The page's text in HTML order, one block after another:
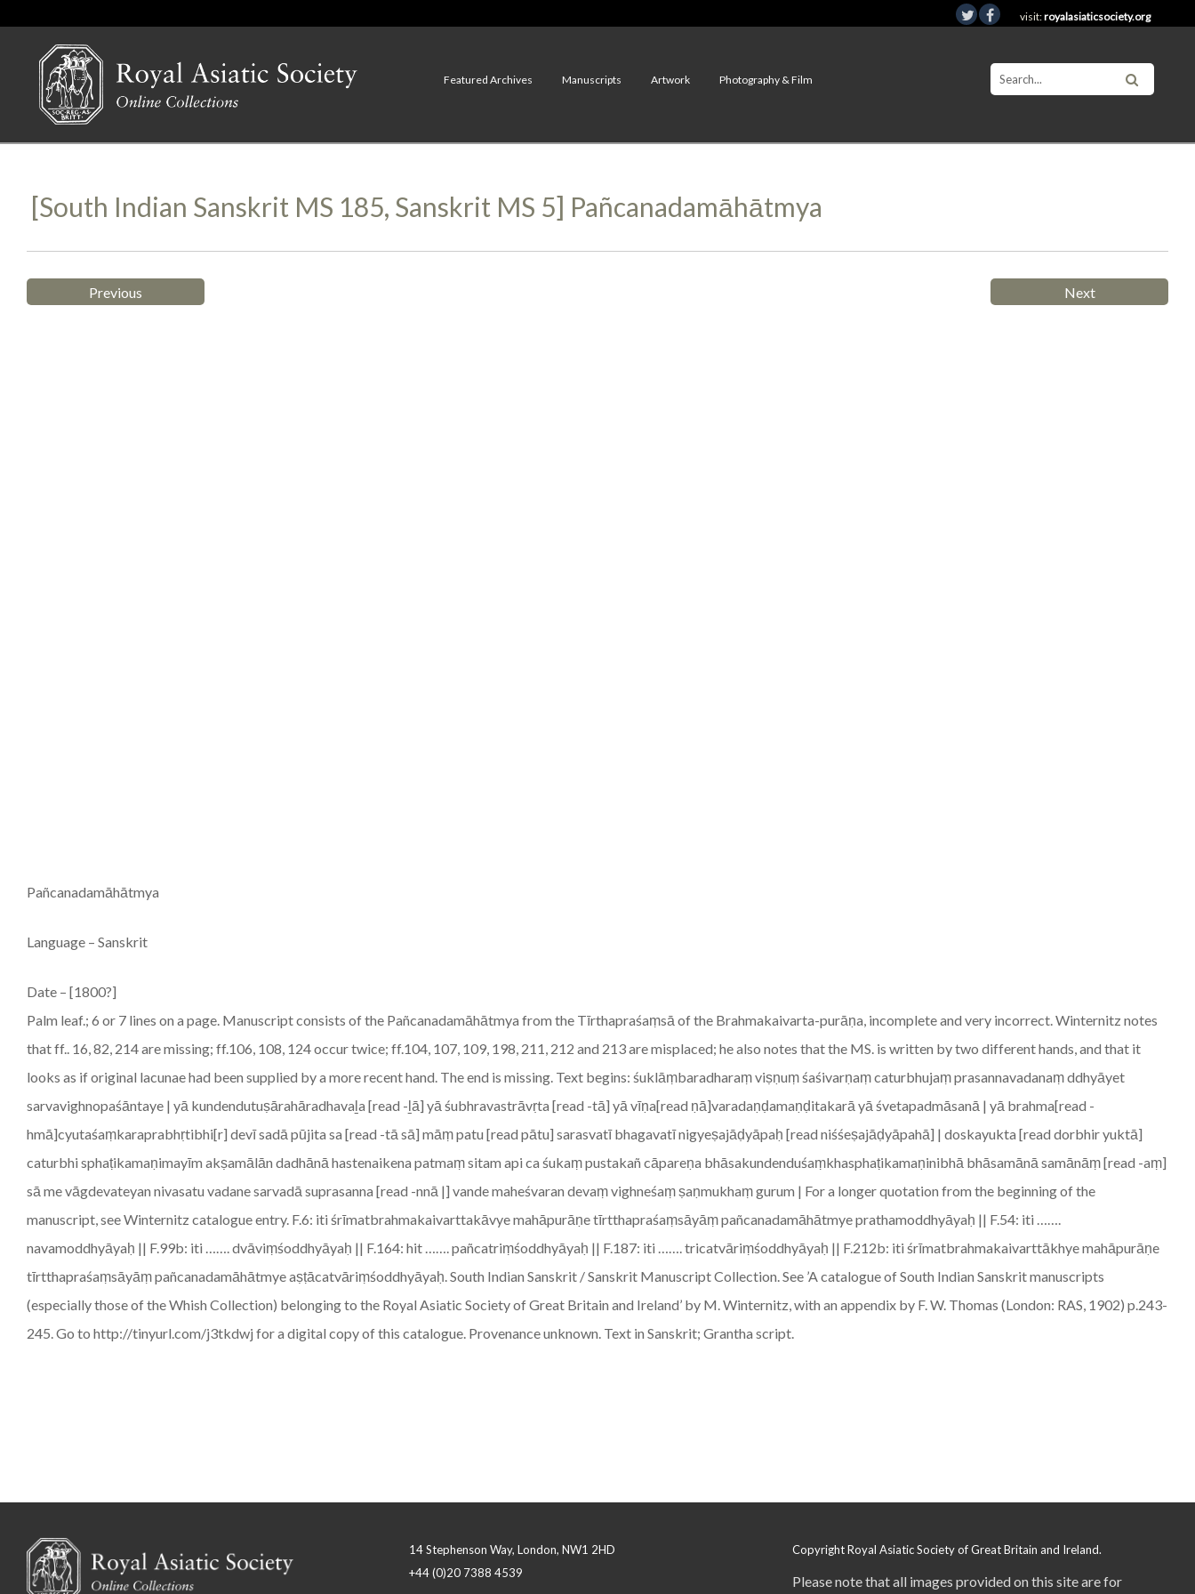
visit:royalasiaticsociety.org
Featured Archives Manuscripts Artwork Photography & Film
[South Indian Sanskrit MS 185, Sanskrit MS 5] Pañcanadamāhātmya
Previous Next
Pañcanadamāhātmya
Language – Sanskrit
Date – [1800?]
Palm leaf.; 6 or 7 lines on a page. Manuscript consists of the Pañcanadamāhātmya from the Tīrthapraśaṃsā of the Brahmakaivarta-purāṇa, incomplete and very incorrect. Winternitz notes
that ff.. 16, 82, 214 are missing; ff.106, 108, 124 occur twice; ff.104, 107, 109, 198, 211, 212 and 213 are misplaced; he also notes that the MS. is written by two different hands, and that it
looks as if original lacunae had been supplied by a more recent hand. The end is missing. Text begins: śuklāṃbaradharaṃ viṣṇuṃ śaśivarṇaṃ caturbhujaṃ prasannavadanaṃ ddhyāyet
sarvavighnopaśāntaye | yā kundendutuṣārahāradhavaḻa [read -ḻā] yā śubhravastrāvṛta [read -tā] yā vīṇa[read ṇā]varadaṇḍamaṇḍitakarā yā śvetapadmāsanā | yā brahma[read -
hmā]cyutaśaṃkaraprabhṛtibhi[r] devī sadā pūjita sa [read -tā sā] māṃ patu [read pātu] sarasvatī bhagavatī nigyeṣajāḍyāpaḥ [read niśśeṣajāḍyāpahā] | doskayukta [read dorbhir yuktā]
caturbhi sphaṭikamaṇimayīm akṣamālān dadhānā hastenaikena patmaṃ sitam api ca śukaṃ pustakañ cāpareṇa bhāsakundenduśaṃkhasphaṭikamaṇinibhā bhāsamānā samānāṃ [read -aṃ]
sā me vāgdevateyan nivasatu vadane sarvadā suprasanna [read -nnā |] vande maheśvaran devaṃ vighneśaṃ ṣaṇmukhaṃ gurum | For a longer quotation from the beginning of the
manuscript, see Winternitz catalogue entry. F.6: iti śrīmatbrahmakaivarttakāvye mahāpurāṇe tīrtthapraśaṃsāyāṃ pañcanadamāhātmye prathamoddhyāyaḥ || F.54: iti …….
navamoddhyāyaḥ || F.99b: iti ……. dvāviṃśoddhyāyaḥ || F.164: hit ……. pañcatriṃśoddhyāyaḥ || F.187: iti ……. tricatvāriṃśoddhyāyaḥ || F.212b: iti śrīmatbrahmakaivarttākhye mahāpurāṇe
tīrtthapraśaṃsāyāṃ pañcanadamāhātmye aṣṭācatvāriṃśoddhyāyaḥ. South Indian Sanskrit / Sanskrit Manuscript Collection. See ’A catalogue of South Indian Sanskrit manuscripts
(especially those of the Whish Collection) belonging to the Royal Asiatic Society of Great Britain and Ireland’ by M. Winternitz, with an appendix by F. W. Thomas (London: RAS, 1902) p.243-
245. Go to http://tinyurl.com/j3tkdwj for a digital copy of this catalogue. Provenance unknown. Text in Sanskrit; Grantha script.
14 Stephenson Way, London, NW1 2HD
+44 (0)20 7388 4539
Copyright Royal Asiatic Society of Great Britain and Ireland.
Please note that all images provided on this site are for